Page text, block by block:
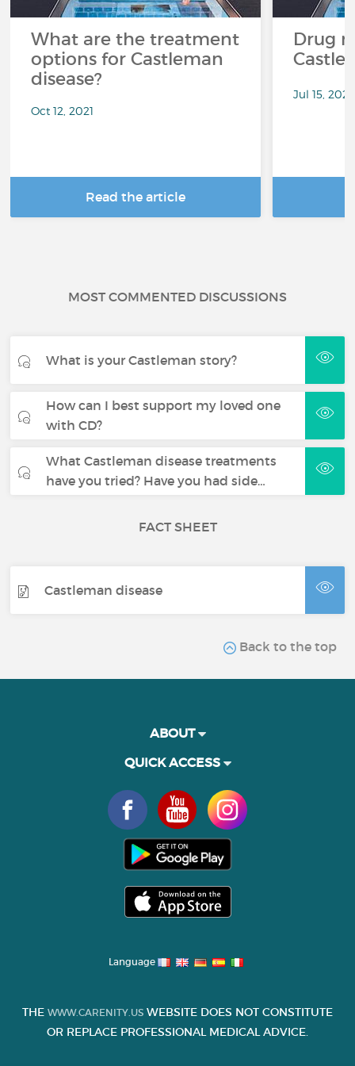
What are the treatment
options for Castleman
disease?
Oct 12, 2021
Read the article
Drug
Jul 15, 2021
MOST COMMENTED DISCUSSIONS
What is your Castleman story?
How can I best support my loved one
with CD?
What Castleman disease treatments
have you tried? Have you had side…
FACT SHEET
Castleman disease
Back to the top
ABOUT
QUICK ACCESS
Language
THE WWW.CARENITY.US WEBSITE DOES NOT CONSTITUTE
OR REPLACE PROFESSIONAL MEDICAL ADVICE.